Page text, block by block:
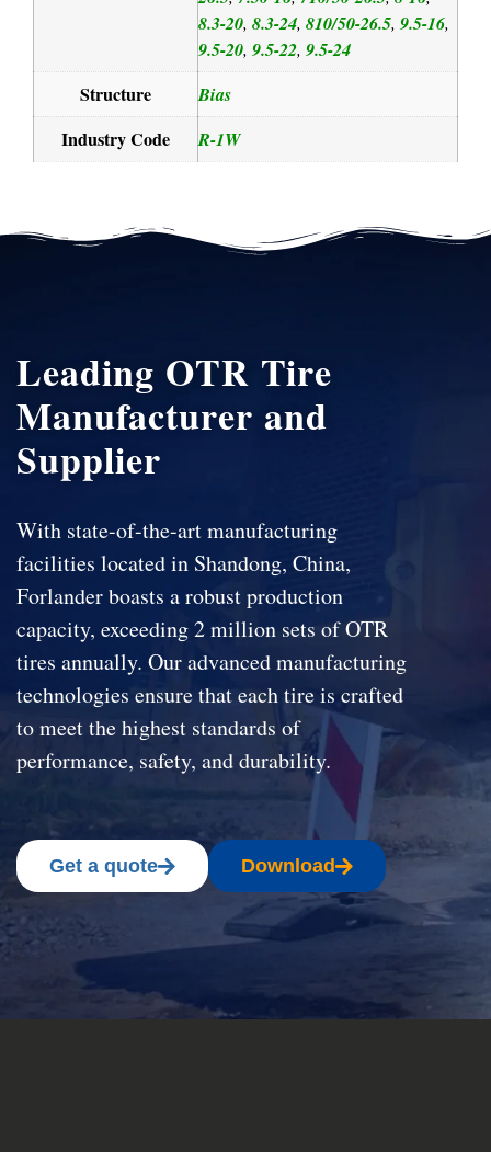
8.3-20, 8.3-24, 810/50-26.5, 9.5-16,
9.5-20, 9.5-22, 9.5-24
Structure Bias
Industry Code R-1W
Leading OTR Tire
Manufacturer and
Supplier
With state-of-the-art manufacturing
facilities located in Shandong, China,
Forlander boasts a robust production
capacity, exceeding 2 million sets of OTR
tires annually. Our advanced manufacturing
technologies ensure that each tire is crafted
to meet the highest standards of
performance, safety, and durability.
Get a quote Download